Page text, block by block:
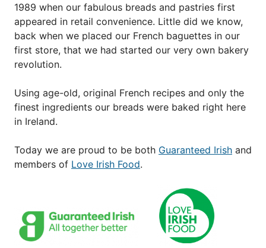
1989 when our fabulous breads and pastries first
appeared in retail convenience. Little did we know,
back when we placed our French baguettes in our
first store, that we had started our very own bakery
revolution.
Using age-old, original French recipes and only the
finest ingredients our breads were baked right here
in Ireland.
Today we are proud to be both Guaranteed Irish and
members of Love Irish Food.